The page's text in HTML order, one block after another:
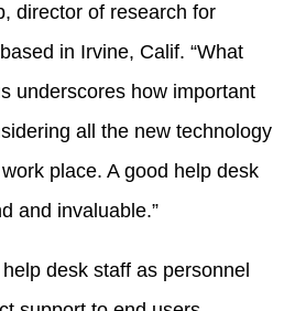
director of research for
in Irvine, Calif. “What
underscores how important
all the new technology
place. A good help desk
and invaluable.”
desk staff as personnel